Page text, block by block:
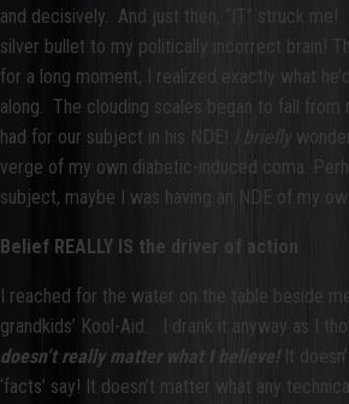
and decisively. And just then, “IT” struck me!
silver bullet to my politically incorrect brain!
for a long moment, I realized exactly what
along. The clouding scales began to fall from
had for our subject in his NDE! I briefly
verge of my own diabetic-induced coma.
subject, maybe I was having an NDE of my
Belief REALLY IS the driver of action
I reached for the water on the table beside
grandkids’ Kool-Aid. I drank it anyway as I
doesn’t really matter what I believe!It
‘facts’ say! It doesn’t matter what any